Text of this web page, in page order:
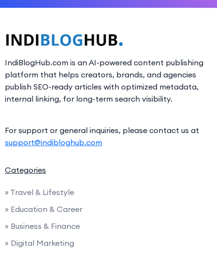
IndiBlogHub.com is an AI-powered content publishing
platform that helps creators, brands, and agencies
publish SEO-ready articles with optimized metadata,
internal linking, for long-term search visibility.
For support or general inquiries, please contact us at
support@indibloghub.com
Categories
» Travel & Lifestyle
» Education & Career
» Business & Finance
» Digital Marketing